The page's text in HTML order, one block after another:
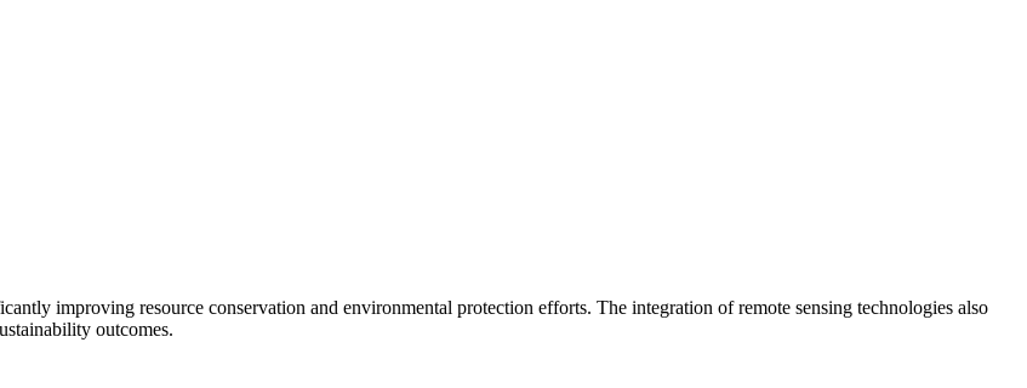
improving resource conservation and environmental protection efforts. The integration of remote sensing technologies also
outcomes.